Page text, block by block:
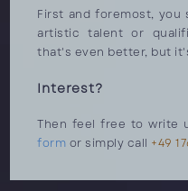
First and foremost, you
artistic talent or
that's even better, but
Interest?
Then feel free to write
form or simply call +49